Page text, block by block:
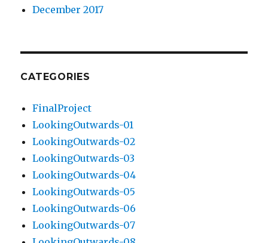
December 2017
CATEGORIES
FinalProject
LookingOutwards-01
LookingOutwards-02
LookingOutwards-03
LookingOutwards-04
LookingOutwards-05
LookingOutwards-06
LookingOutwards-07